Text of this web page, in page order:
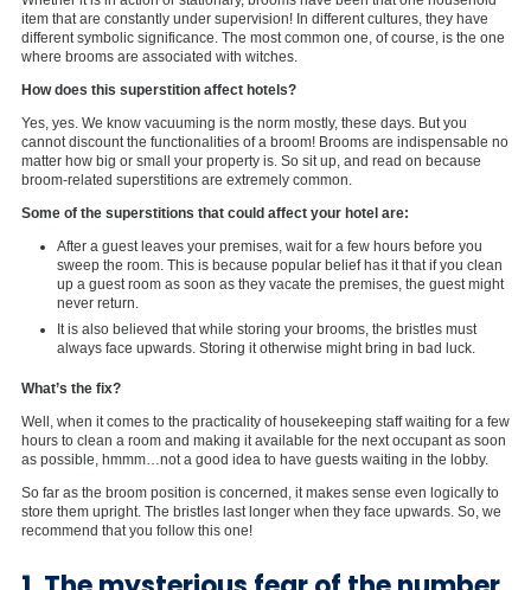
item that are constantly under supervision! In different cultures, they have
different symbolic significance. The most common one, of course, is the one
where brooms are associated with witches.
How does this superstition affect hotels?
Yes, yes. We know vacuuming is the norm mostly, these days. But you
cannot discount the functionalities of a broom! Brooms are indispensable no
matter how big or small your property is. So sit up, and read on because
broom-related superstitions are extremely common.
Some of the superstitions that could affect your hotel are:
After a guest leaves your premises, wait for a few hours before you
sweep the room. This is because popular belief has it that if you clean
up a guest room as soon as they vacate the premises, the guest might
never return.
It is also believed that while storing your brooms, the bristles must
always face upwards. Storing it otherwise might bring in bad luck.
What’s the fix?
Well, when it comes to the practicality of housekeeping staff waiting for a few
hours to clean a room and making it available for the next occupant as soon
as possible, hmmm…not a good idea to have guests waiting in the lobby.
So far as the broom position is concerned, it makes sense even logically to
store them upright. The bristles last longer when they face upwards. So, we
recommend that you follow this one!